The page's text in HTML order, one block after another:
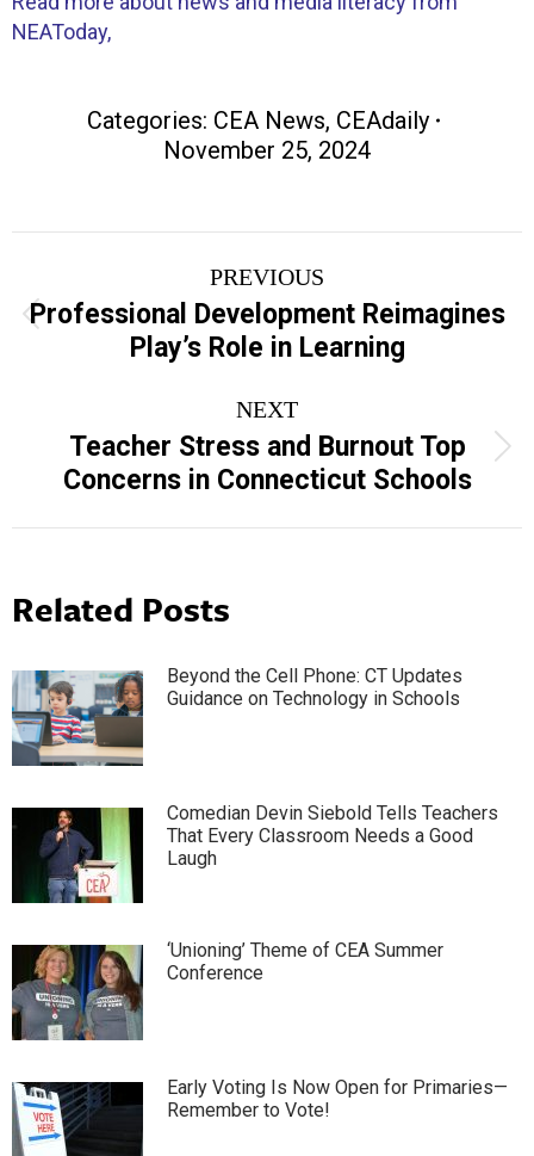
NEAToday,
Categories: CEA News, CEAdaily
November 25, 2024
navigation
PREVIOUS
Previous
post:
Professional Development Reimagines
Play’s Role in Learning
NEXT
Next
post:
Teacher Stress and Burnout Top
Concerns in Connecticut Schools
Related Posts
Beyond the Cell Phone: CT Updates
Guidance on Technology in Schools
Comedian Devin Siebold Tells Teachers
That Every Classroom Needs a Good
Laugh
‘Unioning’ Theme of CEA Summer
Conference
Early Voting Is Now Open for Primaries—
Remember to Vote!